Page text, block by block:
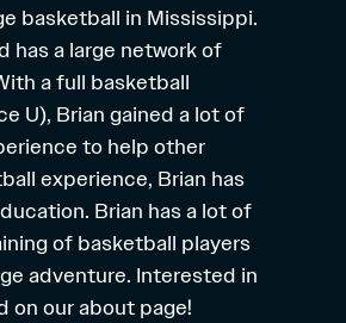
basketball in Mississippi.
has a large network of
a full basketball
U), Brian gained a lot of
to help other
experience, Brian has
Brian has a lot of
of basketball players
adventure. Interested in
on ourabout page!